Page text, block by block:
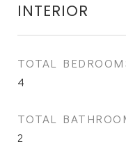
INTERIOR
TOTAL
4
TOTAL
2